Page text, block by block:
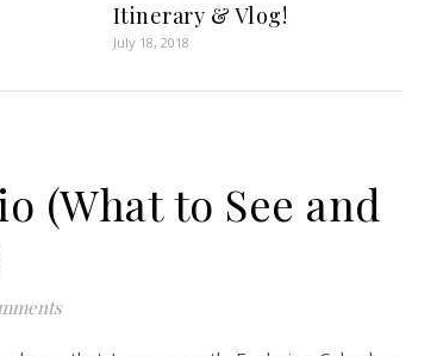
Itinerary & Vlog!
July 18, 2018
(What to See and